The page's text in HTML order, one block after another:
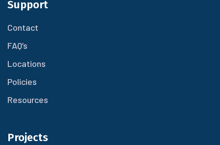
Support
Contact
FAQ’s
Locations
Policies
Resources
Projects